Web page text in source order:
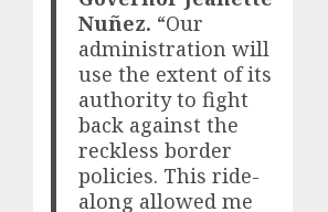
Nuñez. “Our
administration will
use the extent of its
authority to fight
back against the
reckless border
policies. This ride-
along allowed me